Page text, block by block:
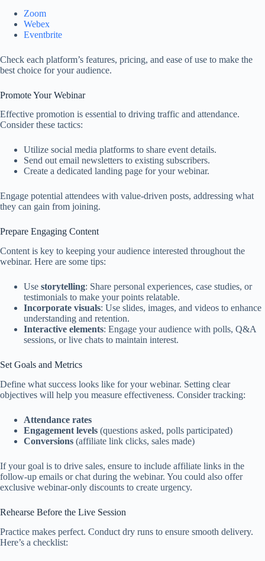
Zoom
Webex
Eventbrite
Check each platform’s features, pricing, and ease of use to make the
best choice for your audience.
Promote Your Webinar
Effective promotion is essential to driving traffic and attendance.
Consider these tactics:
Utilize social media platforms to share event details.
Send out email newsletters to existing subscribers.
Create a dedicated landing page for your webinar.
Engage potential attendees with value-driven posts, addressing what
they can gain from joining.
Prepare Engaging Content
Content is key to keeping your audience interested throughout the
webinar. Here are some tips:
Use storytelling: Share personal experiences, case studies, or
testimonials to make your points relatable.
Incorporate visuals: Use slides, images, and videos to enhance
understanding and retention.
Interactive elements: Engage your audience with polls, Q&A
sessions, or live chats to maintain interest.
Set Goals and Metrics
Define what success looks like for your webinar. Setting clear
objectives will help you measure effectiveness. Consider tracking:
Attendance rates
Engagement levels (questions asked, polls participated)
Conversions (affiliate link clicks, sales made)
If your goal is to drive sales, ensure to include affiliate links in the
follow-up emails or chat during the webinar. You could also offer
exclusive webinar-only discounts to create urgency.
Rehearse Before the Live Session
Practice makes perfect. Conduct dry runs to ensure smooth delivery.
Here’s a checklist: